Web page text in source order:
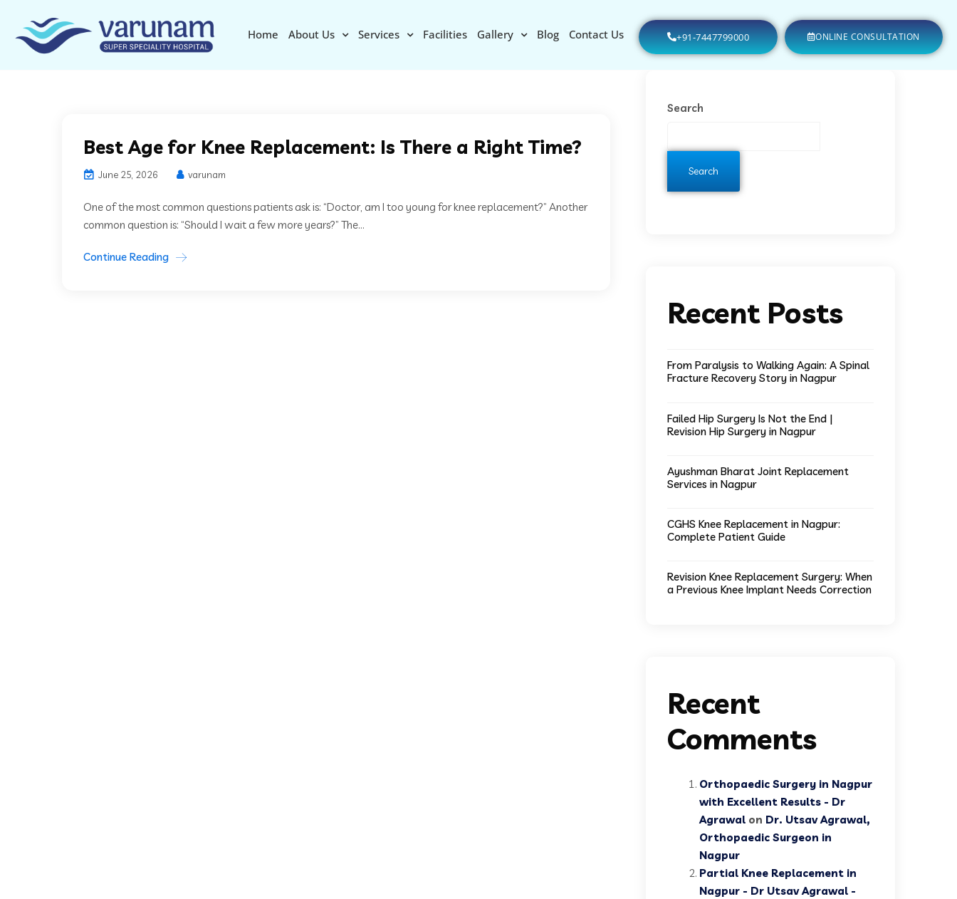
Home About Us Services Facilities Gallery Blog Contact Us +91-7447799000 ONLINE CONSULTATION
Best Age for Knee Replacement: Is There a Right Time?
June 25, 2026 varunam
One of the most common questions patients ask is: “Doctor, am I too young for knee replacement?” Another
common question is: “Should I wait a few more years?” The...
Continue Reading
Search
Search
Recent Posts
From Paralysis to Walking Again: A Spinal
Fracture Recovery Story in Nagpur
Failed Hip Surgery Is Not the End |
Revision Hip Surgery in Nagpur
Ayushman Bharat Joint Replacement
Services in Nagpur
CGHS Knee Replacement in Nagpur:
Complete Patient Guide
Revision Knee Replacement Surgery: When
a Previous Knee Implant Needs Correction
Recent
Comments
Orthopaedic Surgery in Nagpur
with Excellent Results - Dr
Agrawal on Dr. Utsav Agrawal,
Orthopaedic Surgeon in
Nagpur
Partial Knee Replacement in
Nagpur - Dr Utsav Agrawal -